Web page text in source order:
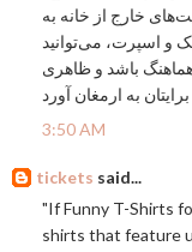
خارج از خانه به
و اسپرت، می‌توانید
هماهنگ باشد و ظاهری
به ارمغان آورد
3:50 AM
tickets said...
"If Funny T-Shirts
shirts that feature